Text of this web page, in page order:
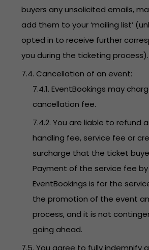
buyers any unsolicited emails,
add them to your ‘mailing list’
opted in to receive further
you during the ticketing process).
7.4. Cancellation of an event:
7.4.1. EventBookings may
cancellation fee.
7.4.2. You are liable to refund
handling fee, service fee or
surcharge that the ticket
Payment of the service fee
EventBookings is for the
the promotion of the event
process, and it is not
going ahead.
7.5. You agree to fully indemnify